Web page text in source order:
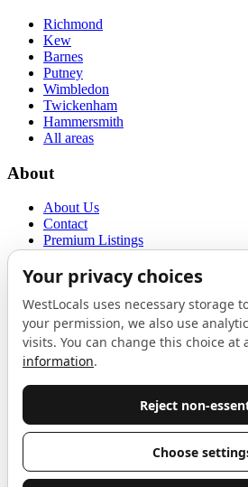
Richmond
Kew
Barnes
Putney
Wimbledon
Twickenham
Hammersmith
All areas
About
About Us
Contact
Premium Listings
Terms of Use
Proudly sponsored byLAB
The Local List
London. One email a month, nothing else.
Do not fill this out: